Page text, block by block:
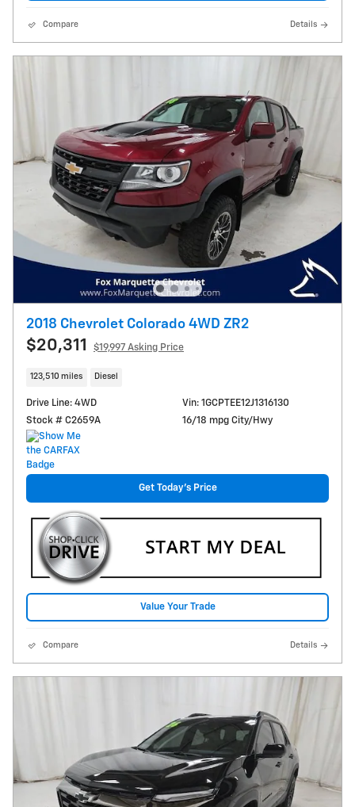
Compare Details
2018 Chevrolet Colorado 4WD ZR2
$20,311 $19,997 Asking Price
123,510 miles Diesel
Drive Line: 4WD
Stock # C2659A
Vin: 1GCPTEE12J1316130
16/18 mpg City/Hwy
Get Today's Price
Value Your Trade
Compare Details